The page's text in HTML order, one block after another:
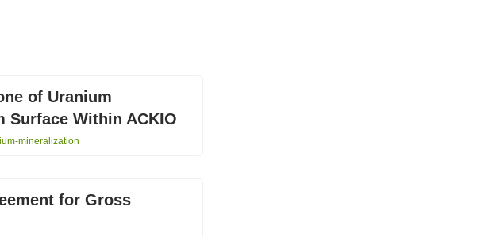
of Uranium
Surface Within ACKIO
mineralization
for Gross